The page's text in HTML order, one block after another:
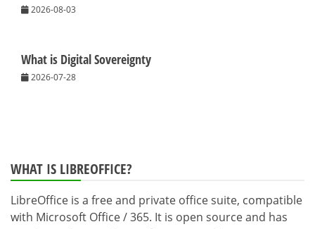
2026-08-03
What is Digital Sovereignty
2026-07-28
WHAT IS LIBREOFFICE?
LibreOffice is a free and private office suite, compatible
with Microsoft Office / 365. It is open source and has